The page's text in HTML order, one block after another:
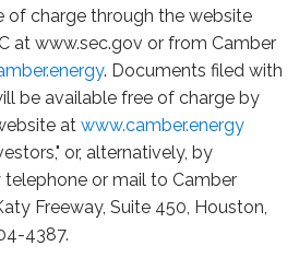
of charge through the website
at www.sec.gov or from Camber
. Documents filed with
be available free of charge by
at www.camber.energy
or, alternatively, by
or mail to Camber
Freeway, Suite 450, Houston,
4387.